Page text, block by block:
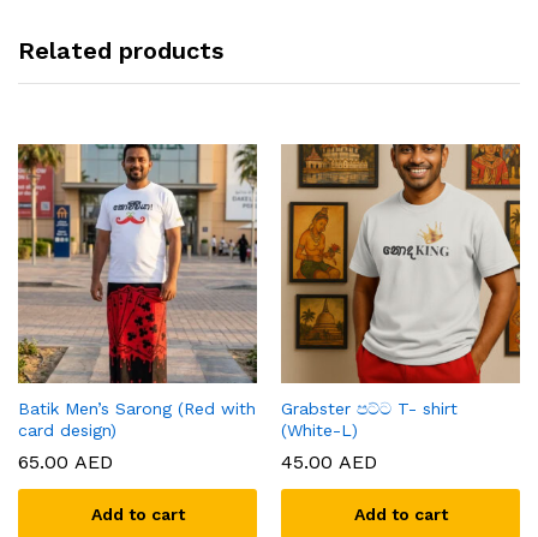
Related products
Batik Men’s Sarong (Red with
card design)
65.00 AED
Add to cart
Grabster පට්ට T- shirt
(White-L)
45.00 AED
Add to cart